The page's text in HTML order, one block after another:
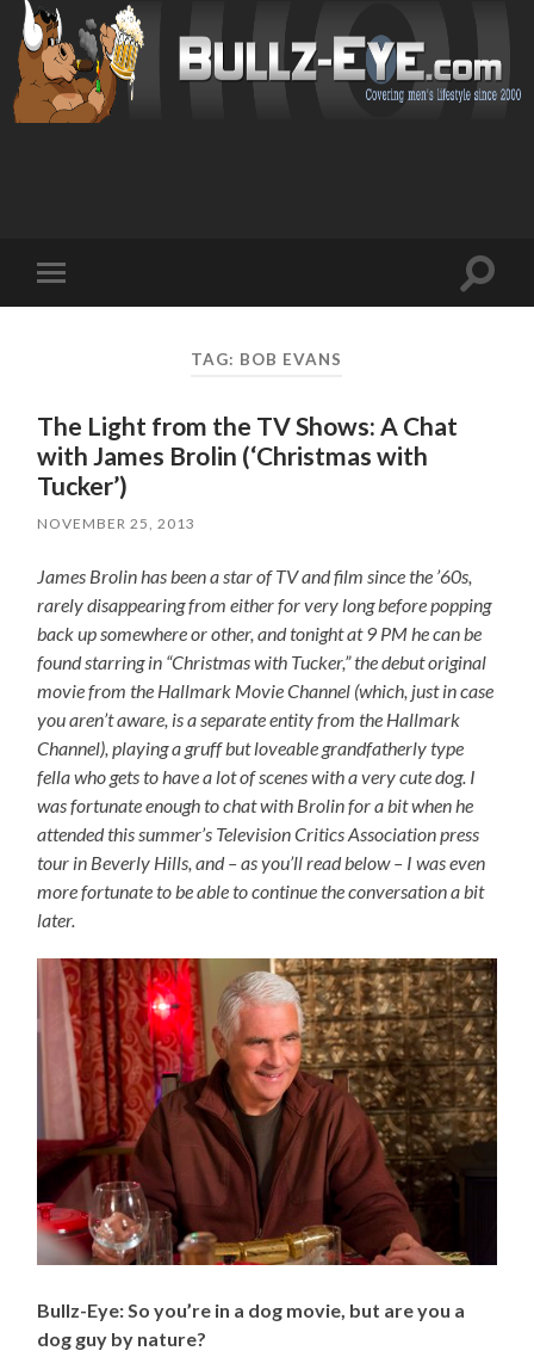
mobile
Toggle
TAG: BOB EVANS
The Light from the TV Shows: A Chat
with James Brolin (‘Christmas with
Tucker’)
NOVEMBER 25, 2013
James Brolin has been a star of TV and film since the ’60s,
rarely disappearing from either for very long before popping
back up somewhere or other, and tonight at 9 PM he can be
found starring in “Christmas with Tucker,” the debut original
movie from the Hallmark Movie Channel (which, just in case
you aren’t aware, is a separate entity from the Hallmark
Channel), playing a gruff but loveable grandfatherly type
fella who gets to have a lot of scenes with a very cute dog. I
was fortunate enough to chat with Brolin for a bit when he
attended this summer’s Television Critics Association press
tour in Beverly Hills, and – as you’ll read below – I was even
more fortunate to be able to continue the conversation a bit
later.
Bullz-Eye: So you’re in a dog movie, but are you a
dog guy by nature?